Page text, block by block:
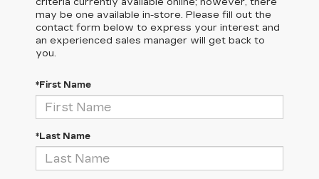
may be one available in-store. Please fill out the
contact form below to express your interest and
an experienced sales manager will get back to
you.
*First Name
*Last Name